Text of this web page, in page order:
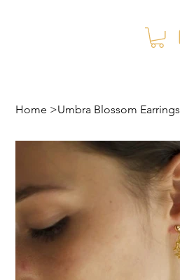
Home >Umbra Blossom Earrings